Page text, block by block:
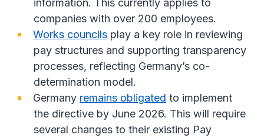
information. This currently applies to
companies with over 200 employees.
Works councils play a key role in reviewing
pay structures and supporting transparency
processes, reflecting Germany’s co-
determination model.
Germany remains obligated to implement
the directive by June 2026. This will require
several changes to their existing Pay